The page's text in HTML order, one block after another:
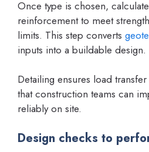
Once type is chosen,
reinforcement to meet
limits. This step converts
inputs into a buildable design.
Detailing ensures load
that construction teams can
reliably on site.
Design checks to